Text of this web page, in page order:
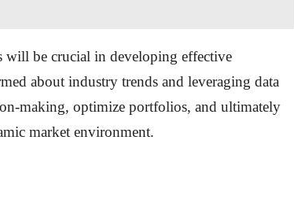
will be crucial in developing effective
about industry trends and leveraging data
making, optimize portfolios, and ultimately
market environment.